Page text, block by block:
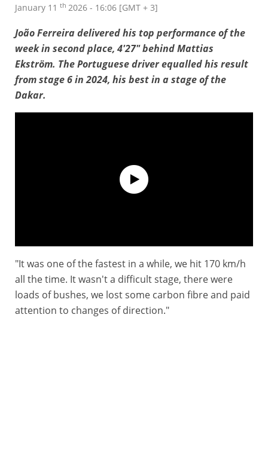
January 11 th 2026 - 16:06 [GMT + 3]
João Ferreira delivered his top performance of the
week in second place, 4'27" behind Mattias
Ekström. The Portuguese driver equalled his result
from stage 6 in 2024, his best in a stage of the
Dakar.
Interview : JOAO FERREIRA
"It was one of the fastest in a while, we hit 170 km/h
all the time. It wasn't a difficult stage, there were
loads of bushes, we lost some carbon fibre and paid
attention to changes of direction."